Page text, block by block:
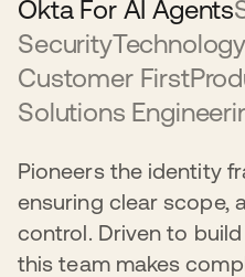
Okta For AI Agents
Security
Customer First
Solutions
Pioneers the identity
ensuring clear scope,
control. Driven to
this team makes